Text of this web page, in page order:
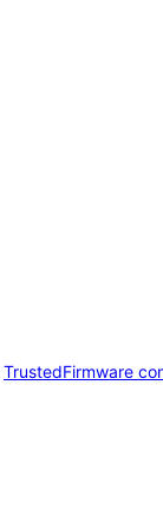
TrustedFirmware